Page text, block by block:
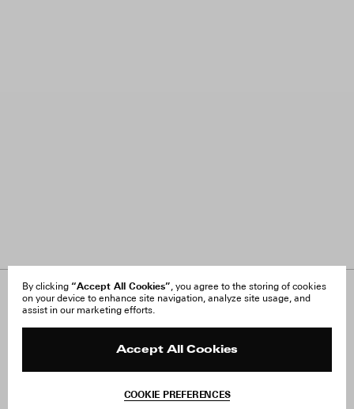
By clicking “Accept All Cookies”, you agree to the storing of cookies
on your device to enhance site navigation, analyze site usage, and
assist in our marketing efforts.
Accept All Cookies
COOKIE PREFERENCES
About Us
FAQ
Site Reviews
Withdraw Order